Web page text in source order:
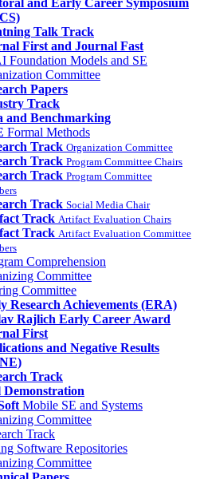
and Early Career Symposium
Talk Track
First and Journal Fast
Foundation Models and SE
Committee
Papers
Track
and Benchmarking
Formal Methods
Track Organization Committee
Track Program Committee Chairs
Track Program Committee
Track Social Media Chair
Track Artifact Evaluation Chairs
Track Artifact Evaluation Committee
Comprehension
Committee
Committee
Research Achievements (ERA)
Rajlich Early Career Award
First
and Negative Results
Track
Demonstration
Mobile SE and Systems
Committee
Track
Software Repositories
Committee